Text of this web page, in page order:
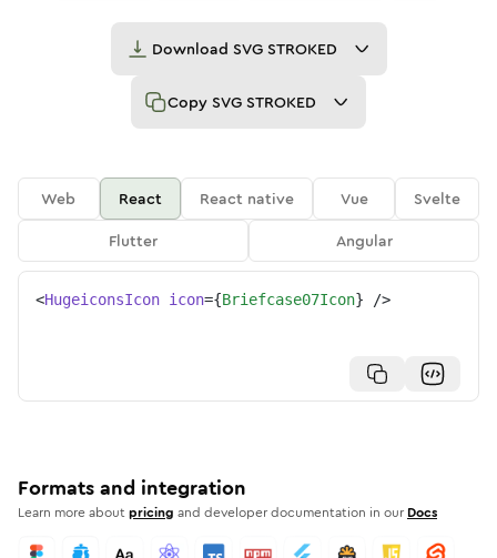
Download SVG STROKED
Copy SVG STROKED
Web React React native Vue
Svelte
Flutter
Angular
<HugeiconsIcon icon={Briefcase07Icon} />
Formats and integration
Learn more aboutpricing and developer documentation in our Docs